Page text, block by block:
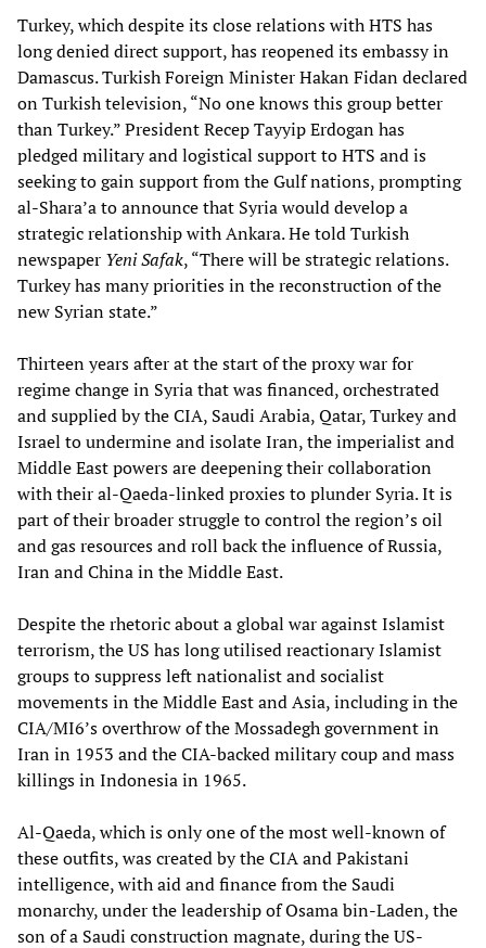
Turkey, which despite its close relations with HTS has
long denied direct support, has reopened its embassy in
Damascus. Turkish Foreign Minister Hakan Fidan declared
on Turkish television, “No one knows this group better
than Turkey.” President Recep Tayyip Erdogan has
pledged military and logistical support to HTS and is
seeking to gain support from the Gulf nations, prompting
al-Shara’a to announce that Syria would develop a
strategic relationship with Ankara. He told Turkish
newspaper Yeni Safak, “There will be strategic relations.
Turkey has many priorities in the reconstruction of the
new Syrian state.”
Thirteen years after at the start of the proxy war for
regime change in Syria that was financed, orchestrated
and supplied by the CIA, Saudi Arabia, Qatar, Turkey and
Israel to undermine and isolate Iran, the imperialist and
Middle East powers are deepening their collaboration
with their al-Qaeda-linked proxies to plunder Syria. It is
part of their broader struggle to control the region’s oil
and gas resources and roll back the influence of Russia,
Iran and China in the Middle East.
Despite the rhetoric about a global war against Islamist
terrorism, the US has long utilised reactionary Islamist
groups to suppress left nationalist and socialist
movements in the Middle East and Asia, including in the
CIA/MI6’s overthrow of the Mossadegh government in
Iran in 1953 and the CIA-backed military coup and mass
killings in Indonesia in 1965.
Al-Qaeda, which is only one of the most well-known of
these outfits, was created by the CIA and Pakistani
intelligence, with aid and finance from the Saudi
monarchy, under the leadership of Osama bin-Laden, the
son of a Saudi construction magnate, during the US-